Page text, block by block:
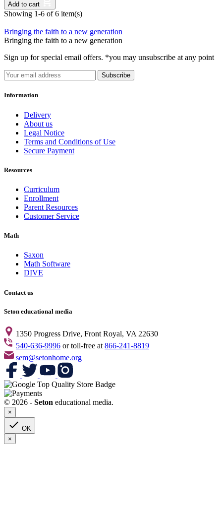
Add to cart
Showing 1-6 of 6 item(s)
Bringing the faith to a new generation
Bringing the faith to a new generation
Sign up for special email offers. *you may unsubscribe at any point
Subscribe
Information
Delivery
About us
Legal Notice
Terms and Conditions of Use
Secure Payment
Resources
Curriculum
Enrollment
Parent Resources
Customer Service
Math
Saxon
Math Software
DIVE
Contact us
Seton educational media
1350 Progress Drive, Front Royal, VA 22630
540-636-9996 or toll-free at 866-241-8819
sem@setonhome.org
© 2026 - Seton educational media.
×
 OK
×